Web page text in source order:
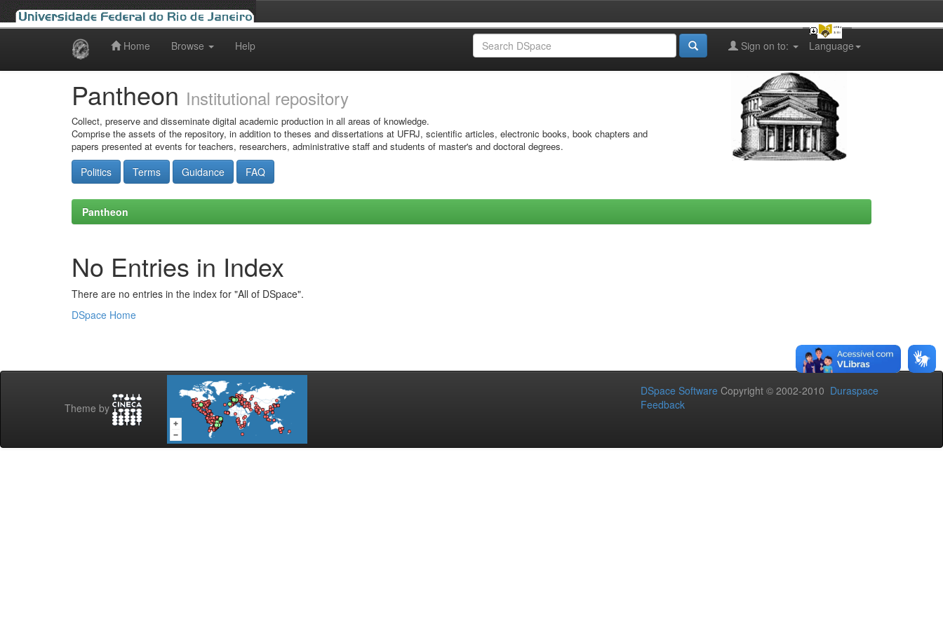
Home Browse Help Language
Sign on to:
Pantheon Institutional repository
Collect, preserve and disseminate digital academic production in all areas of knowledge.
Comprise the assets of the repository, in addition to theses and dissertations at UFRJ, scientific articles, electronic books, book chapters and
papers presented at events for teachers, researchers, administrative staff and students of master's and doctoral degrees.
Politics Terms Guidance FAQ
Pantheon
No Entries in Index
There are no entries in the index for "All of DSpace".
DSpace Home
Theme by
DSpace Software Copyright © 2002-2010 Duraspace
Feedback